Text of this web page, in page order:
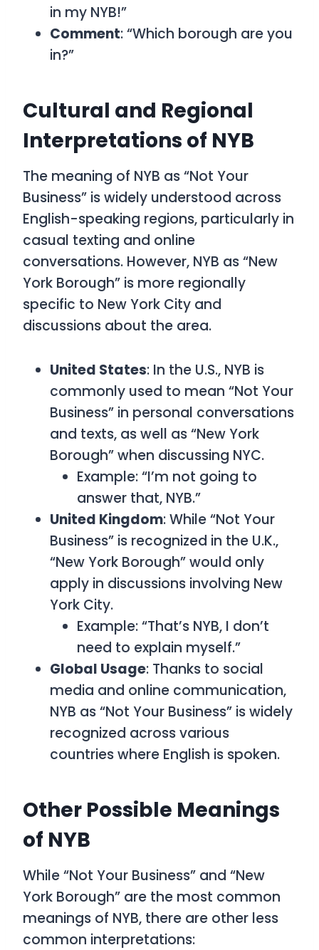
in my NYB!”
Comment: “Which borough are you
in?”
Cultural and Regional
Interpretations of NYB
The meaning of NYB as “Not Your
Business” is widely understood across
English-speaking regions, particularly in
casual texting and online
conversations. However, NYB as “New
York Borough” is more regionally
specific to New York City and
discussions about the area.
United States: In the U.S., NYB is
commonly used to mean “Not Your
Business” in personal conversations
and texts, as well as “New York
Borough” when discussing NYC.
Example: “I’m not going to
answer that, NYB.”
United Kingdom: While“Not Your
Business” is recognized in the U.K.,
“New York Borough”would only
apply in discussions involving New
York City.
Example: “That’s NYB, I don’t
need to explain myself.”
Global Usage: Thanks to social
media and online communication,
NYB as “Not Your Business” is widely
recognized across various
countries where English is spoken.
Other Possible Meanings
of NYB
While “Not Your Business” and “New
York Borough” are the most common
meanings of NYB, there are other less
common interpretations: